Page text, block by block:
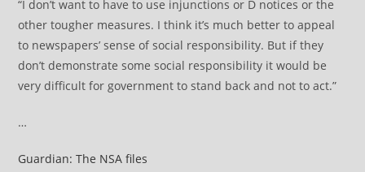
“I don’t want to have to use injunctions or D notices or the
other tougher measures. I think it’s much better to appeal
to newspapers’ sense of social responsibility. But if they
don’t demonstrate some social responsibility it would be
very difficult for government to stand back and not to act.”
…
Guardian: The NSA files